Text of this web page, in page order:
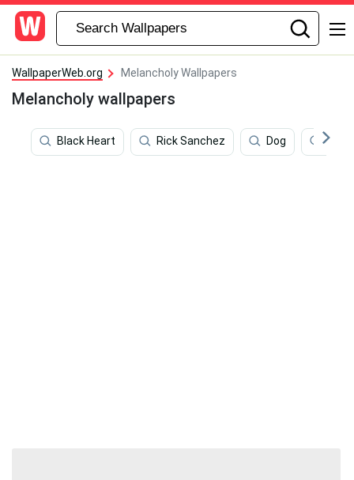
WallpaperWeb.org Melancholy Wallpapers
Melancholy wallpapers
Black Heart Rick Sanchez Dog